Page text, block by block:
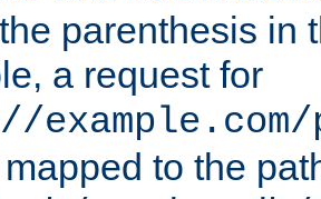
parenthesis in
a request for
to the